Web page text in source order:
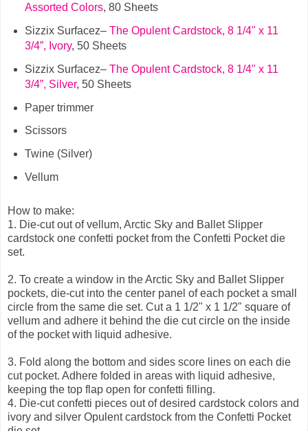
Assorted Colors, 80 Sheets
Sizzix Surfacez– The Opulent Cardstock, 8 1/4" x 11
3/4”, Ivory, 50 Sheets
Sizzix Surfacez– The Opulent Cardstock, 8 1/4" x 11
3/4”, Silver, 50 Sheets
Paper trimmer
Scissors
Twine (Silver)
Vellum
How to make:
1. Die-cut out of vellum, Arctic Sky and Ballet Slipper
cardstock one confetti pocket from the Confetti Pocket die
set.
2. To create a window in the Arctic Sky and Ballet Slipper
pockets, die-cut into the center panel of each pocket a small
circle from the same die set. Cut a 1 1/2" x 1 1/2" square of
vellum and adhere it behind the die cut circle on the inside
of the pocket with liquid adhesive.
3. Fold along the bottom and sides score lines on each die
cut pocket. Adhere folded in areas with liquid adhesive,
keeping the top flap open for confetti filling.
4. Die-cut confetti pieces out of desired cardstock colors and
ivory and silver Opulent cardstock from the Confetti Pocket